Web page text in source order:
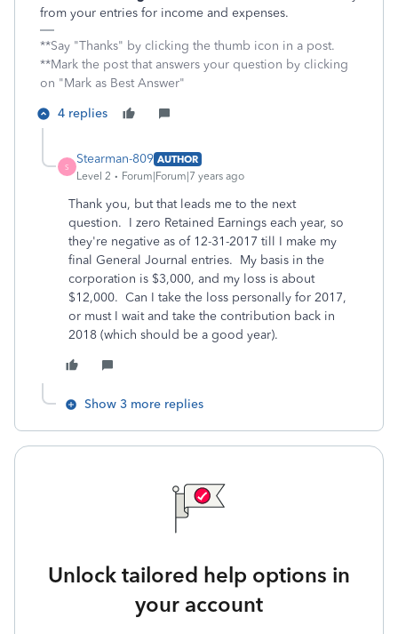
from your entries for income and expenses.
**Say "Thanks" by clicking the thumb icon in a post.
**Mark the post that answers your question by clicking
on "Mark as Best Answer"
4 replies
S
Stearman-809 AUTHOR
Level 2
Forum|Forum|7 years ago
Thank you, but that leads me to the next
question. I zero Retained Earnings each year, so
they're negative as of 12-31-2017 till I make my
final General Journal entries. My basis in the
corporation is $3,000, and my loss is about
$12,000. Can I take the loss personally for 2017,
or must I wait and take the contribution back in
2018 (which should be a good year).
Show 3 more replies
Unlock tailored help options in
your account